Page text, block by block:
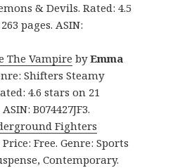
& Devils. Rated: 4.5
pages. ASIN:
The Vampire byEmma
Shifters Steamy
4.6 stars on 21
B074427JF3.
Fighters
Price: Free. Genre: Sports
Contemporary.